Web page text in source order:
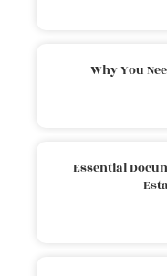
Why You
Essential